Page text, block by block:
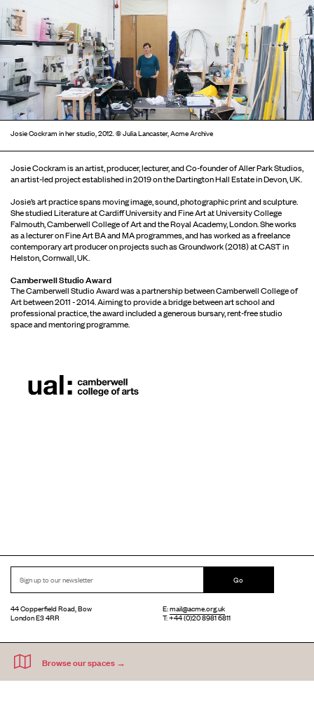
Josie Cockram in her studio, 2012. © Julia Lancaster, Acme Archive
Josie Cockram is an artist, producer, lecturer, and Co-founder of Aller Park Studios,
an artist-led project established in 2019 on the Dartington Hall Estate in Devon, UK.
Josie’s art practice spans moving image, sound, photographic print and sculpture.
She studied Literature at Cardiff University and Fine Art at University College
Falmouth, Camberwell College of Art and the Royal Academy, London. She works
as a lecturer on Fine Art BA and MA programmes, and has worked as a freelance
contemporary art producer on projects such as Groundwork (2018) at CAST in
Helston, Cornwall, UK.
Camberwell Studio Award
The Camberwell Studio Award was a partnership between Camberwell College of
Art between 2011 - 2014. Aiming to provide a bridge between art school and
professional practice, the award included a generous bursary, rent-free studio
space and mentoring programme.
Go
44 Copperfield Road, Bow
London E3 4RR
E:mail@acme.org.uk
T: +44 (0)20 8981 6811